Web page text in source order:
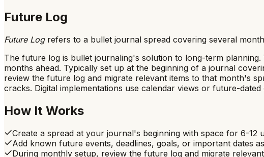
Future Log
Future Logrefers to a bullet journal spread covering several
The future log is bullet journaling's solution to long-term
months ahead. Typically set up at the beginning of a journal
review the future log and migrate relevant items to that month's
cracks. Digital implementations use calendar views or future-dated
How It Works
Create a spread at your journal's beginning with space for 6-12
Add known future events, deadlines, goals, or important dates
During monthly setup, review the future log and migrate